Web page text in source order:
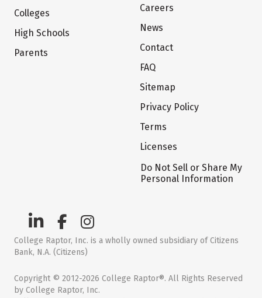
Colleges
High Schools
Parents
Careers
News
Contact
FAQ
Sitemap
Privacy Policy
Terms
Licenses
Do Not Sell or Share My
Personal Information
College Raptor, Inc. is a wholly owned subsidiary of Citizens
Bank, N.A. (Citizens)
Copyright © 2012-2026 College Raptor®. All Rights Reserved
by College Raptor, Inc.